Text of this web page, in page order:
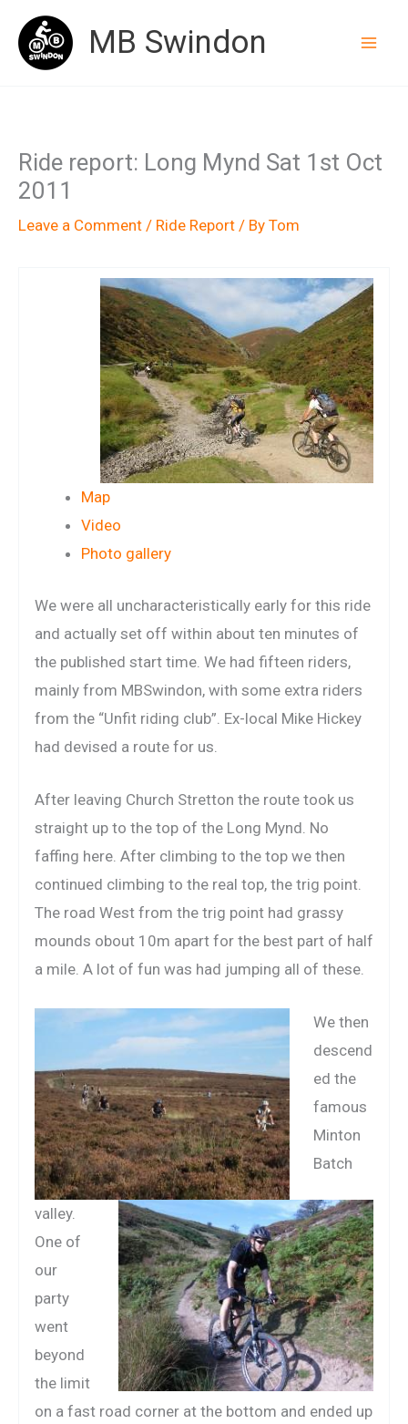
content
MB Swindon
Ride report: Long Mynd Sat 1st Oct
2011
Leave a Comment / Ride Report / By Tom
Map
Video
Photo gallery
We were all uncharacteristically early for this ride
and actually set off within about ten minutes of
the published start time. We had fifteen riders,
mainly from MBSwindon, with some extra riders
from the “Unfit riding club”. Ex-local Mike Hickey
had devised a route for us.
After leaving Church Stretton the route took us
straight up to the top of the Long Mynd. No
faffing here. After climbing to the top we then
continued climbing to the real top, the trig point.
The road West from the trig point had grassy
mounds obout 10m apart for the best part of half
a mile. A lot of fun was had jumping all of these.
We then
descend
ed the
famous
Minton
Batch
valley.
One of
our
party
went
beyond
the limit
on a fast road corner at the bottom and ended up